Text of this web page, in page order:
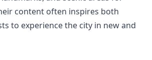
content often inspires both
to experience the city in new and